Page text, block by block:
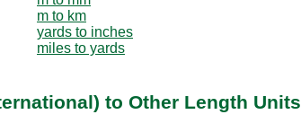
m to km
yards to inches
miles to yards
to Other Length Units